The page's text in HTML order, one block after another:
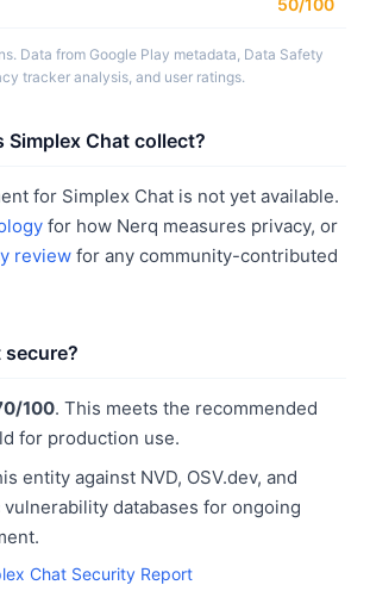
50/100
Data from Google Play metadata, Data Safety
tracker analysis, and user ratings.
Simplex Chat collect?
for Simplex Chat is not yet available.
for how Nerq measures privacy, or
review for any community-contributed
secure?
100. This meets the recommended
for production use.
entity against NVD, OSV.dev, and
databases for ongoing
Chat Security Report